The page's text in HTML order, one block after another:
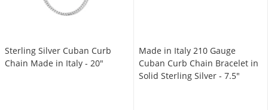
Sterling Silver Cuban Curb
Chain Made in Italy - 20"
Made in Italy 210 Gauge
Cuban Curb Chain Bracelet in
Solid Sterling Silver - 7.5"